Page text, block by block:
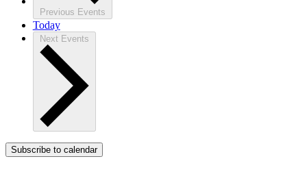
Previous Events
Today
Next Events
Subscribe to calendar